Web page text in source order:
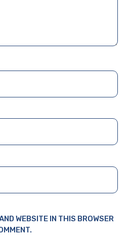
WEBSITE IN THIS BROWSER